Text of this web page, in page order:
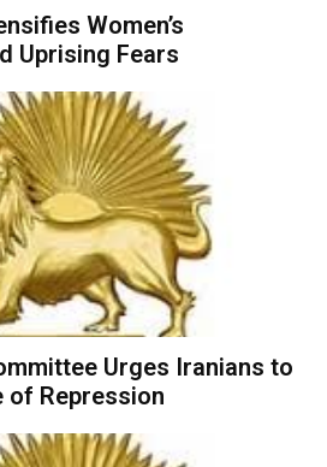
Women’s
Uprising Fears
Urges Iranians to
of Repression